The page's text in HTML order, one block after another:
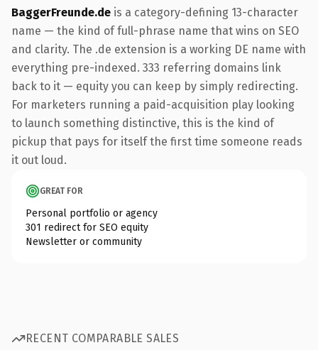
BaggerFreunde.de is a category-defining 13-character
name — the kind of full-phrase name that wins on SEO
and clarity. The .de extension is a working DE name with
everything pre-indexed. 333 referring domains link
back to it — equity you can keep by simply redirecting.
For marketers running a paid-acquisition play looking
to launch something distinctive, this is the kind of
pickup that pays for itself the first time someone reads
it out loud.
GREAT FOR
Personal portfolio or agency
301 redirect for SEO equity
Newsletter or community
RECENT COMPARABLE SALES